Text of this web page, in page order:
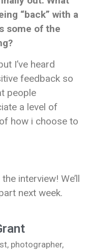
“back” with a
some of the
I’ve heard
feedback so
people
a level of
how i choose to
interview! We’ll
next week.
photographer,